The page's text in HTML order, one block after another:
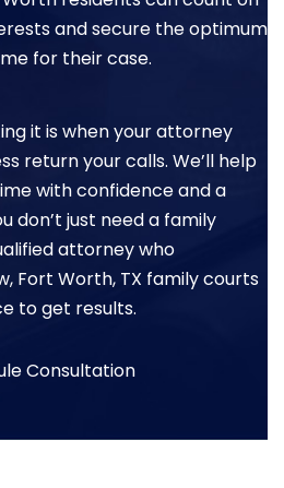
and secure the optimum
for their case.
it is when your attorney
return your calls. We’ll help
with confidence and a
don’t just need a family
attorney who
Fort Worth, TX family courts
to get results.
Consultation